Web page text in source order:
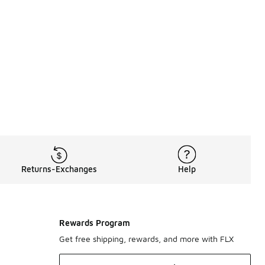
materials like leather, suede, and even lace. Converse
way for sunny summer days, slip into low-cut styles like
Returns-Exchanges Help
Rewards Program
Get free shipping, rewards, and more with FLX